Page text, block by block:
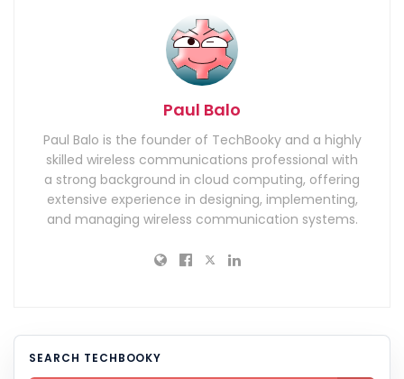
Paul Balo
Paul Balo is the founder of TechBooky and a highly
skilled wireless communications professional with
a strong background in cloud computing, offering
extensive experience in designing, implementing,
and managing wireless communication systems.
SEARCH TECHBOOKY